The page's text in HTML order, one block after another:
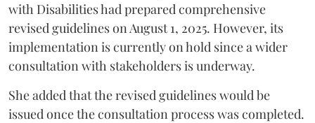
with Disabilities had prepared comprehensive
revised guidelines on August 1, 2025. However, its
implementation is currently on hold since a wider
consultation with stakeholders is underway.
She added that the revised guidelines would be
issued once the consultation process was completed.